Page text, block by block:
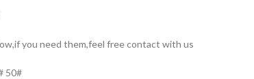
you need them,feel free contact with us
50#